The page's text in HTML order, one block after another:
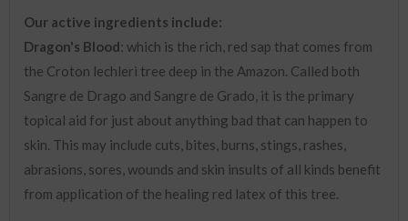
Our active ingredients include:
Dragon's Blood: which is the rich, red sap that comes from
the Croton lechleri tree deep in the Amazon. Called both
Sangre de Drago and Sangre de Grado, it is the primary
topical aid for just about anything bad that can happen to
skin. This may include cuts, bites, burns, stings, rashes,
abrasions, sores, wounds and skin insults of all kinds benefit
from application of the healing red latex of this tree.